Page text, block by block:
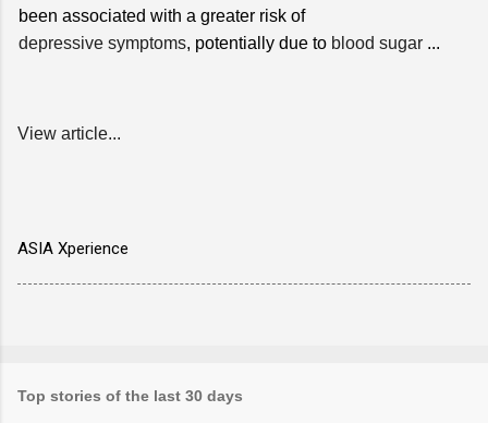
been associated with a greater risk of
depressive symptoms, potentially due to blood sugar ...
View article...
ASIA Xperience
Top stories of the last 30 days